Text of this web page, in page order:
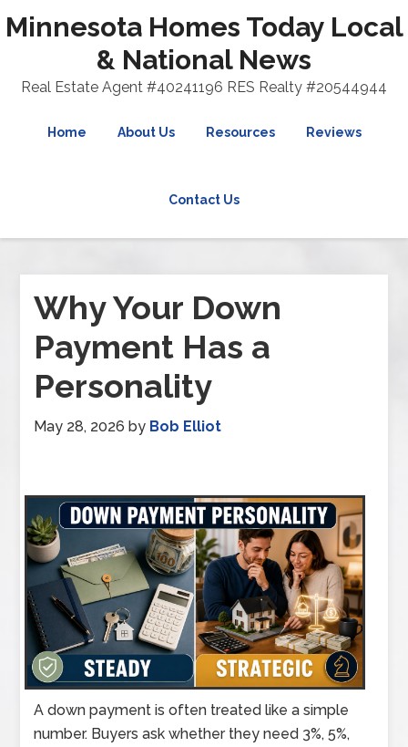
Minnesota Homes Today Local
& National News
Real Estate Agent #40241196 RES Realty #20544944
Home About Us Resources Reviews
Contact Us
Why Your Down
Payment Has a
Personality
May 28, 2026 by Bob Elliot
A down payment is often treated like a simple
number. Buyers ask whether they need 3%, 5%,